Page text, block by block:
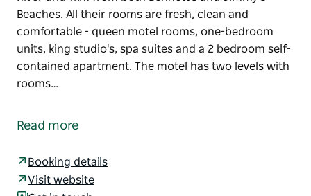
Beaches. All their rooms are fresh, clean and
comfortable - queen motel rooms, one-bedroom
units, king studio's, spa suites and a 2 bedroom self-
contained apartment. The motel has two levels with
rooms…
in a tranquil quiet location, with a variety of
River and 1km from both Bennett's and Jimmy's
Beaches. All their rooms are fresh, clean and
Read more
Booking details
Visit website